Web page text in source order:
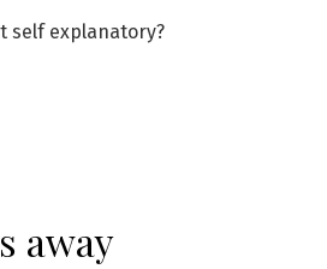
self explanatory?
away